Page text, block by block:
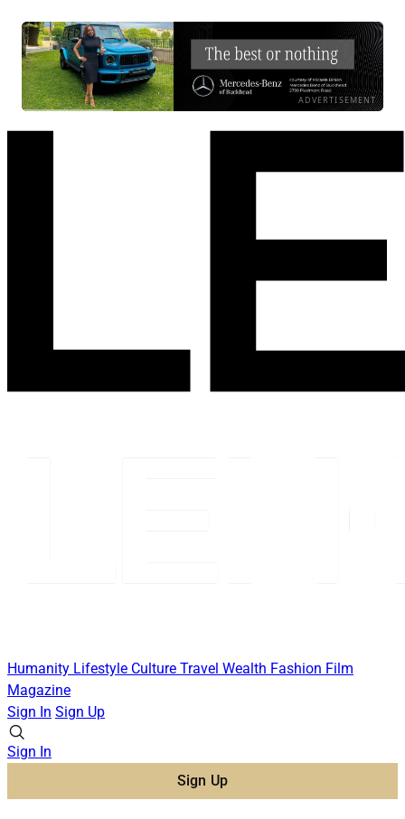
ADVERTISEMENT
Humanity Lifestyle Culture Travel Wealth Fashion Film
Magazine
Sign In Sign Up
Sign In
Sign Up